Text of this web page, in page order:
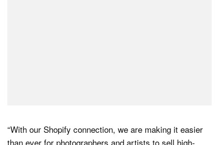
“With our Shopify connection, we are making it easier
than ever for photographers and artists to sell high-